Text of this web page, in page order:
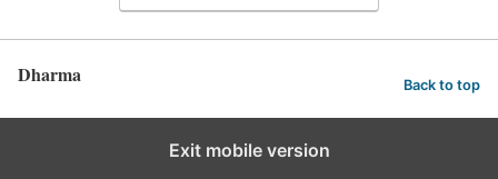
Dharma Back to top
Exit mobile version